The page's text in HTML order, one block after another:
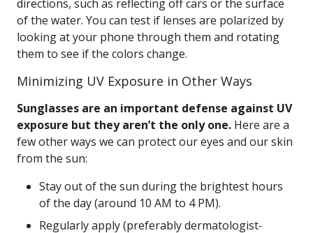
directions, such as reflecting off cars or the surface
of the water. You can test if lenses are polarized by
looking at your phone through them and rotating
them to see if the colors change.
Minimizing UV Exposure in Other Ways
Sunglasses are an important defense against UV
exposure but they aren’t the only one. Here are a
few other ways we can protect our eyes and our skin
from the sun:
Stay out of the sun during the brightest hours
of the day (around 10 AM to 4 PM).
Regularly apply (preferably dermatologist-